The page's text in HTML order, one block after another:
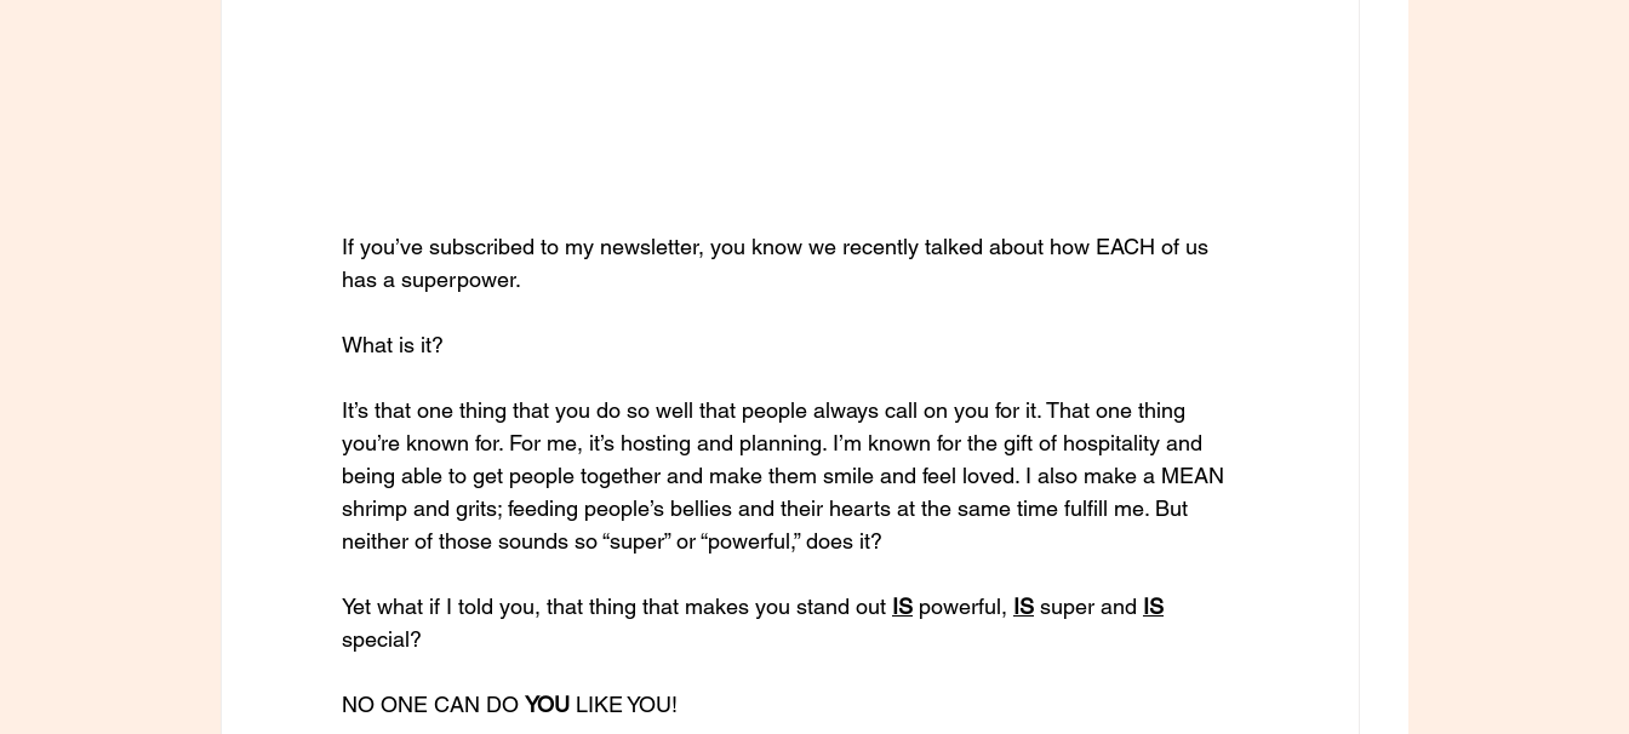
If you’ve subscribed to my newsletter, you know we recently talked about how EACH of us
has a superpower.
What is it?
It’s that one thing that you do so well that people always call on you for it. That one thing
you’re known for. For me, it’s hosting and planning. I’m known for the gift of hospitality and
being able to get people together and make them smile and feel loved. I also make a MEAN
shrimp and grits; feeding people’s bellies and their hearts at the same time fulfill me. But
neither of those sounds so “super” or “powerful,” does it?
Yet what if I told you, that thing that makes you stand out IS powerful, IS super and IS
special?
NO ONE CAN DO YOU LIKE YOU!